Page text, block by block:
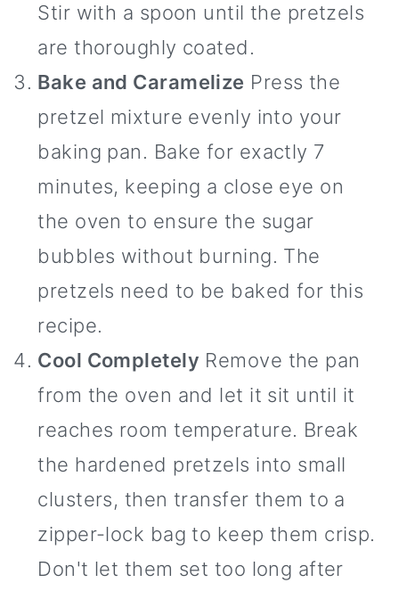
Stir with a spoon until the pretzels
are thoroughly coated.
Bake and Caramelize Press the
pretzel mixture evenly into your
baking pan. Bake for exactly 7
minutes, keeping a close eye on
the oven to ensure the sugar
bubbles without burning. The
pretzels need to be baked for this
recipe.
Cool Completely Remove the pan
from the oven and let it sit until it
reaches room temperature. Break
the hardened pretzels into small
clusters, then transfer them to a
zipper-lock bag to keep them crisp.
Don't let them set too long after